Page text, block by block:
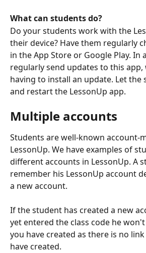
What can students do?
Do your students work with the
their device? Have them regularly
in the App Store or Google Play. In
regularly send updates to this
having to install an update. Let the
and restart the LessonUp app.
Multiple accounts
Students are well-known account-
LessonUp. We have examples of
different accounts in LessonUp. A
remember his LessonUp account
a new account.
If the student has created a new
yet entered the class code he
you have created as there is no
have created.